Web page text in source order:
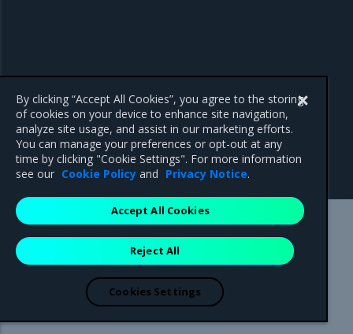
Mirantis Inc.900 E Hamilton Avenue, Suite 650,
Campbell, CA 95008 +1-650-963-9828
are registered trademarks of Mirantis, Inc. All other trademarks are the
property of their respective owners.
By clicking “Accept All Cookies”, you agree to the storing
of cookies on your device to enhance site navigation,
analyze site usage, and assist in our marketing efforts.
You can manage your preferences or opt-out at any
time by clicking "Cookie Settings". For more information
see our Cookie Policy and Privacy Notice.
Reject All
Accept All Cookies
Cookies Settings